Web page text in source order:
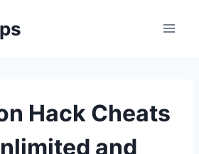
Hack Cheats
and